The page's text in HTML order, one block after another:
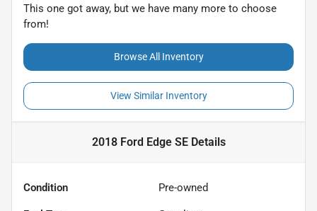
This one got away, but we have many more to choose
from!
Browse All Inventory
View Similar Inventory
2018 Ford Edge SEDetails
Condition Pre-owned